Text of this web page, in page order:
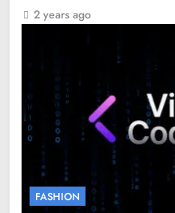
2 years ago
FASHION